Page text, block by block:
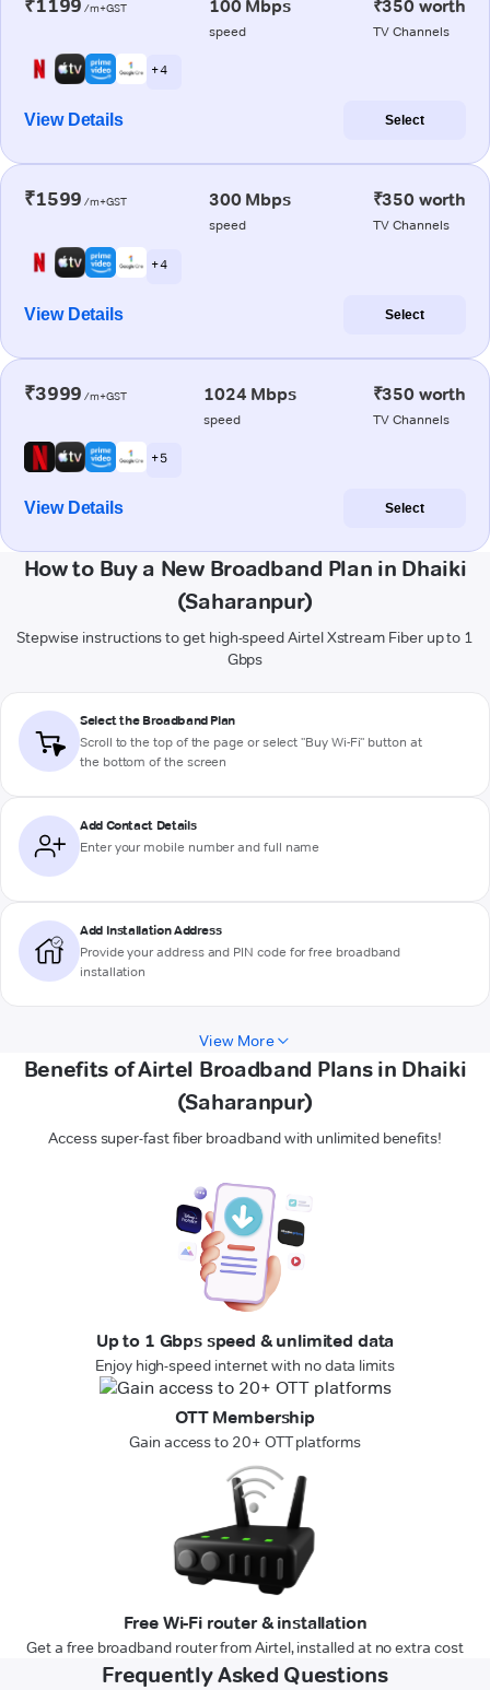
₹1199 /m+GST 100 Mbps
speed
₹350 worth
TV Channels
+ 4
View Details Select
₹1599 /m+GST 300 Mbps
speed
₹350 worth
TV Channels
+ 4
View Details Select
₹3999 /m+GST 1024 Mbps
speed
₹350 worth
TV Channels
+ 5
View Details Select
How to Buy a New Broadband Plan in Dhaiki
(Saharanpur)
Stepwise instructions to get high-speed Airtel Xstream Fiber up to 1
Gbps
Select the Broadband Plan
Scroll to the top of the page or select "Buy Wi-Fi" button at
the bottom of the screen
Add Contact Details
Enter your mobile number and full name
Add Installation Address
Provide your address and PIN code for free broadband
installation
View More
Benefits of Airtel Broadband Plans in Dhaiki
(Saharanpur)
Access super-fast fiber broadband with unlimited benefits!
Up to 1 Gbps speed & unlimited data
Enjoy high-speed internet with no data limits
OTT Membership
Gain access to 20+ OTT platforms
Free Wi-Fi router & installation
Get a free broadband router from Airtel, installed at no extra cost
Frequently Asked Questions